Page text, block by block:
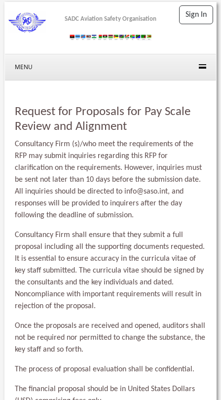
SADC Aviation Safety Organisation
Sign In
MENU
Request for Proposals for Pay Scale
Review and Alignment
Consultancy Firm (s)/who meet the requirements of the
RFP may submit inquiries regarding this RFP for
clarification on the requirements. However, inquiries must
be sent not later than 10 days before the submission date.
All inquiries should be directed to info@saso.int, and
responses will be provided to inquirers after the day
following the deadline of submission.
Consultancy Firm shall ensure that they submit a full
proposal including all the supporting documents requested.
It is essential to ensure accuracy in the curricula vitae of
key staff submitted. The curricula vitae should be signed by
the consultants and the key individuals and dated.
Noncompliance with important requirements will result in
rejection of the proposal.
Once the proposals are received and opened, auditors shall
not be required nor permitted to change the substance, the
key staff and so forth.
The process of proposal evaluation shall be confidential.
The financial proposal should be in United States Dollars